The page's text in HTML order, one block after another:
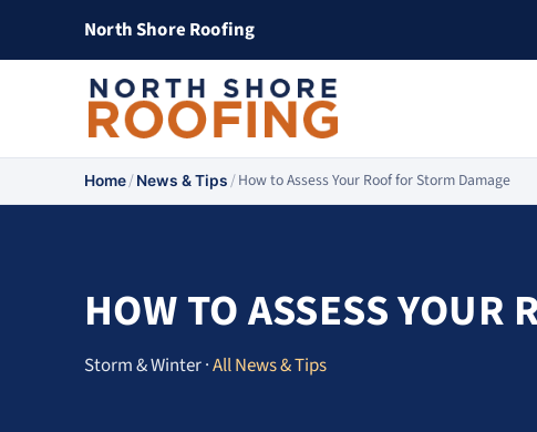
North Shore Roofing
Home/News & Tips/How to Assess Your Roof for Storm Damage
HOW TO ASSESS YOUR
Storm & Winter ·All News & Tips